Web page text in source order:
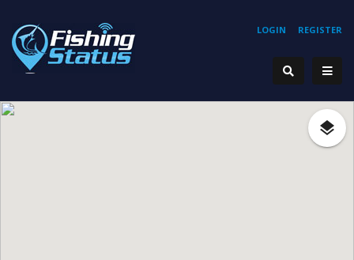
REGISTER
LOGIN